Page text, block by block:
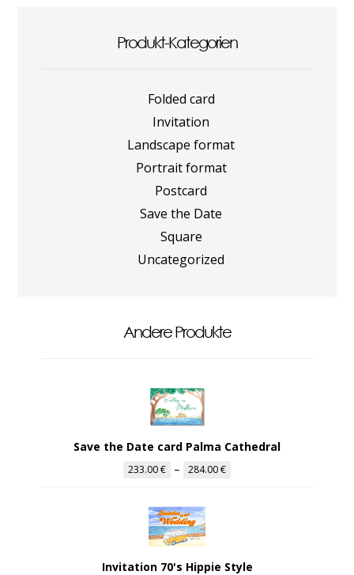
Produkt-Kategorien
Folded card
Invitation
Landscape format
Portrait format
Postcard
Save the Date
Square
Uncategorized
Andere Produkte
Save the Date card Palma Cathedral
233.00€ – 284.00€
Invitation 70's Hippie Style